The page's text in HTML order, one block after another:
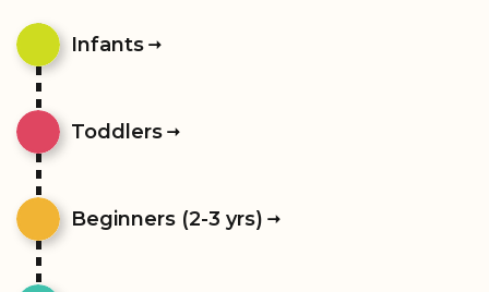
Infants
Toddlers
Beginners (2-3 yrs)